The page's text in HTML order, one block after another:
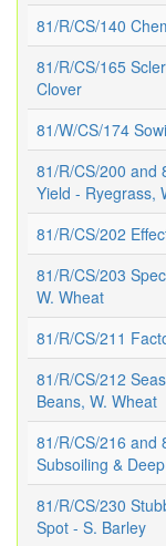
81/R/CS/140
81/R/CS/165
Clover
81/W/CS/174
81/R/CS/200 and
Yield - Ryegrass,
81/R/CS/202
81/R/CS/203
W. Wheat
81/R/CS/211
81/R/CS/212
Beans, W. Wheat
81/R/CS/216 and
Subsoiling &
81/R/CS/230
Spot - S. Barley